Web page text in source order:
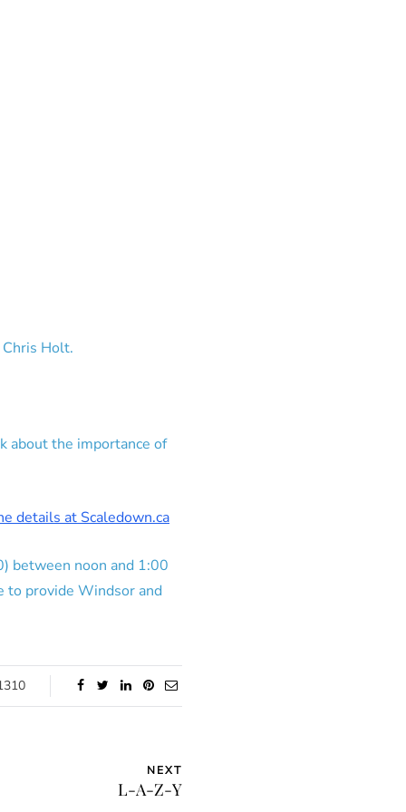
Holt.
about the importance of
details at Scaledown.ca
between noon and 1:00
to provide Windsor and
NEXT
L-A-Z-Y